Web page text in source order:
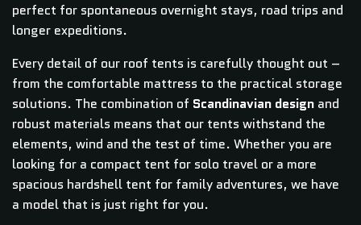
perfect for spontaneous overnight stays, road trips and
longer expeditions.
Every detail of our roof tents is carefully thought out –
from the comfortable mattress to the practical storage
solutions. The combination of Scandinavian design and
robust materials means that our tents withstand the
elements, wind and the test of time. Whether you are
looking for a compact tent for solo travel or a more
spacious hardshell tent for family adventures, we have
a model that is just right for you.